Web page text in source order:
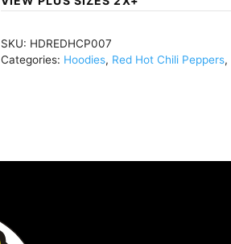
PeppersAsterisk
Hoody
SKU: HDREDHCP007
Categories: Hoodies, Red Hot Chili Peppers,